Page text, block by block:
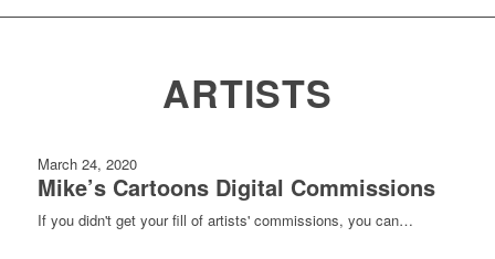
ARTISTS
March 24, 2020
Mike’s Cartoons Digital Commissions
If you didn't get your fill of artists' commissions, you can…